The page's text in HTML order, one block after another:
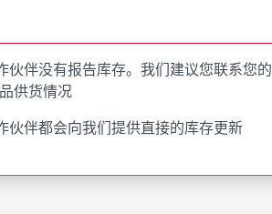
伙伴没有报告库存。我们建议您联系您的
供货情况
伙伴都会向我们提供直接的库存更新